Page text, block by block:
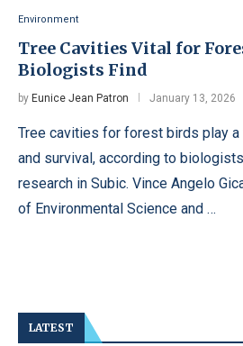
Environment
Tree Cavities Vital for
Biologists Find
by Eunice Jean Patron January 13, 2026
Tree cavities for forest birds play
and survival, according to
research in Subic. Vince Angelo
of Environmental Science and …
LATEST